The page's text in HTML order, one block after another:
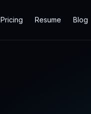
Pricing Resume Blog